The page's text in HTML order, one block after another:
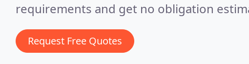
requirements and get no obligation
Request Free Quotes